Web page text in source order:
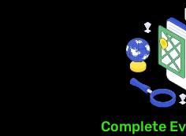
Complete